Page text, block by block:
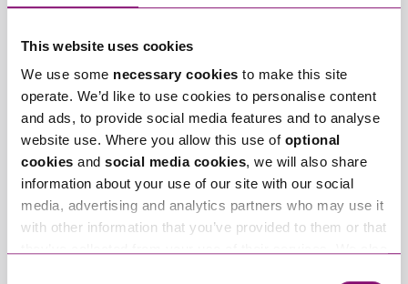
This website uses cookies
We use some necessary cookies to make this site
operate. We’d like to use cookies to personalise content
and ads, to provide social media features and to analyse
website use. Where you allow this use of optional
cookies and social media cookies, we will also share
information about your use of our site with our social
media, advertising and analytics partners who may use it
with other information that you’ve provided to them or that
Tell us how we can help you